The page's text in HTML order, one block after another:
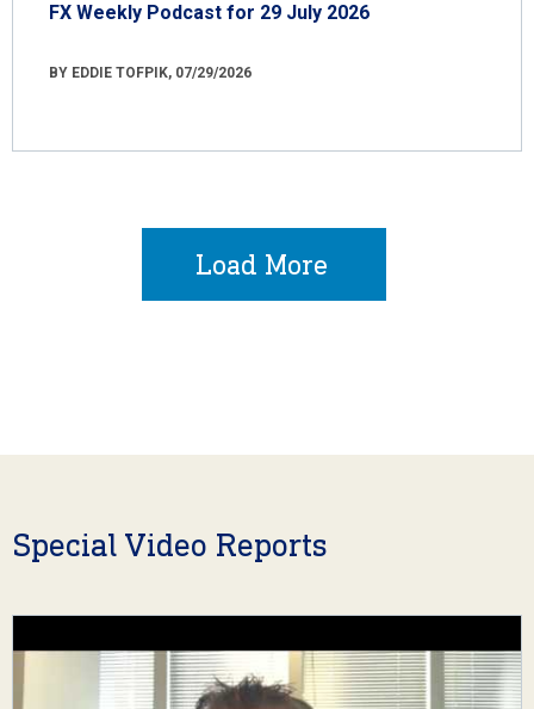
FX Weekly Podcast for 29 July 2026
BY EDDIE TOFPIK, 07/29/2026
Load More
Special Video Reports